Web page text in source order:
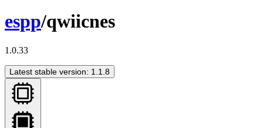
espp/qwiicnes
1.0.33
Latest stable version: 1.1.8